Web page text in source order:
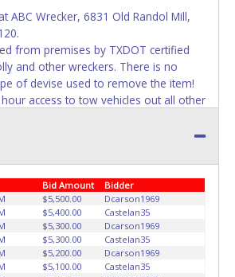
ABC Wrecker, 6831 Old Randol Mill,
from premises by TXDOT certified
and other wreckers. There is no
of devise used to remove the item!
access to tow vehicles out all other
on the yard unless it is
account deactivation for both live /
the vehicle will be impounded while
If items purchased are not
day of removal, the buyer forfeits
property reverts back to the seller
assistance or use of City equipment
or transportation of property.
Bid Amount
Bidder
$5,500.00
Dcarson1969
$5,400.00
Castelan35
$5,300.00
Dcarson1969
$5,300.00
Castelan35
$5,200.00
Dcarson1969
$5,100.00
Castelan35